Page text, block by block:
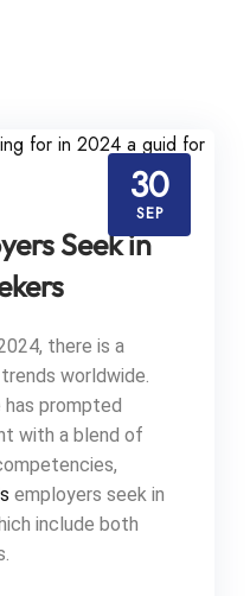
30
SEP
Seek in
there is a
worldwide.
has prompted
with a blend of
employers seek in
include both